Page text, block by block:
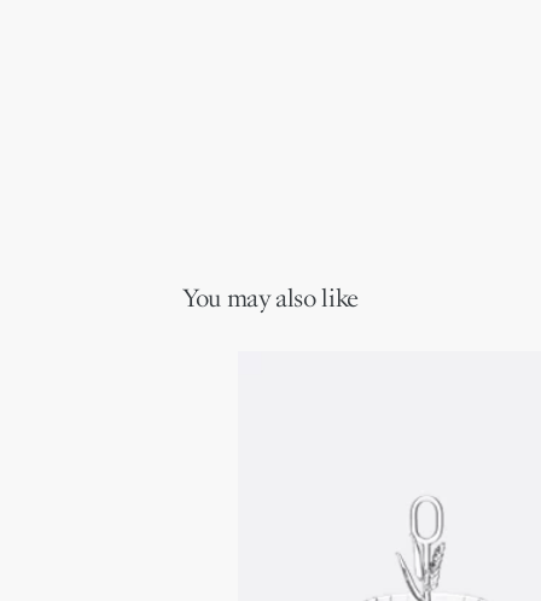
You may also like